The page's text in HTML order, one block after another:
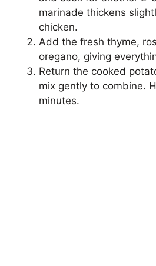
marinade thickens
chicken.
Add the fresh thyme,
oregano, giving
Return the cooked
mix gently to combine.
minutes.